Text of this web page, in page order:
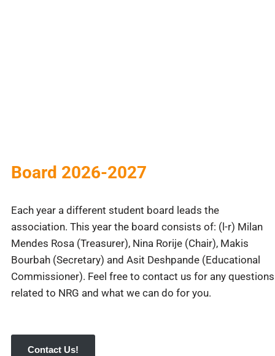
Board 2026-2027
Each year a different student board leads the
association. This year the board consists of: (l-r) Milan
Mendes Rosa (Treasurer), Nina Rorije (Chair), Makis
Bourbah (Secretary) and Asit Deshpande (Educational
Commissioner). Feel free to contact us for any questions
related to NRG and what we can do for you.
Contact Us!